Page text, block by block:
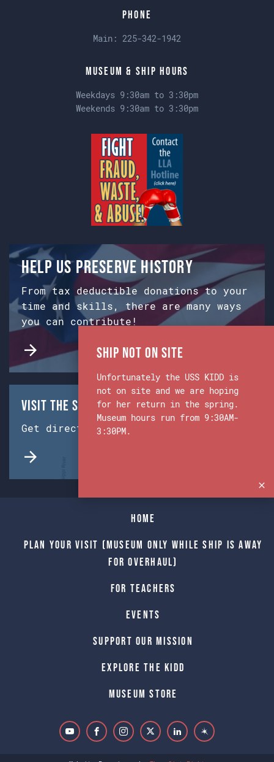
Phone
Main: 225-342-1942
Museum & Ship Hours
Weekdays 9:30am to 3:30pm
Weekends 9:30am to 3:30pm
Help us preserve history
From tax deductible donations to your
time and skills, there are many ways
you can contribute!
Visit the Ship & Museum:
Get directions from Google Maps.
Home
Plan Your Visit (Museum only while Ship is away
for Overhaul)
For Teachers
Events
Support Our Mission
Explore The Kidd
Museum Store
Ship Not on Site
Unfortunately the USS KIDD is
not on site and we are hoping
for her return in the spring.
Museum hours run from 9:30AM-
3:30PM.